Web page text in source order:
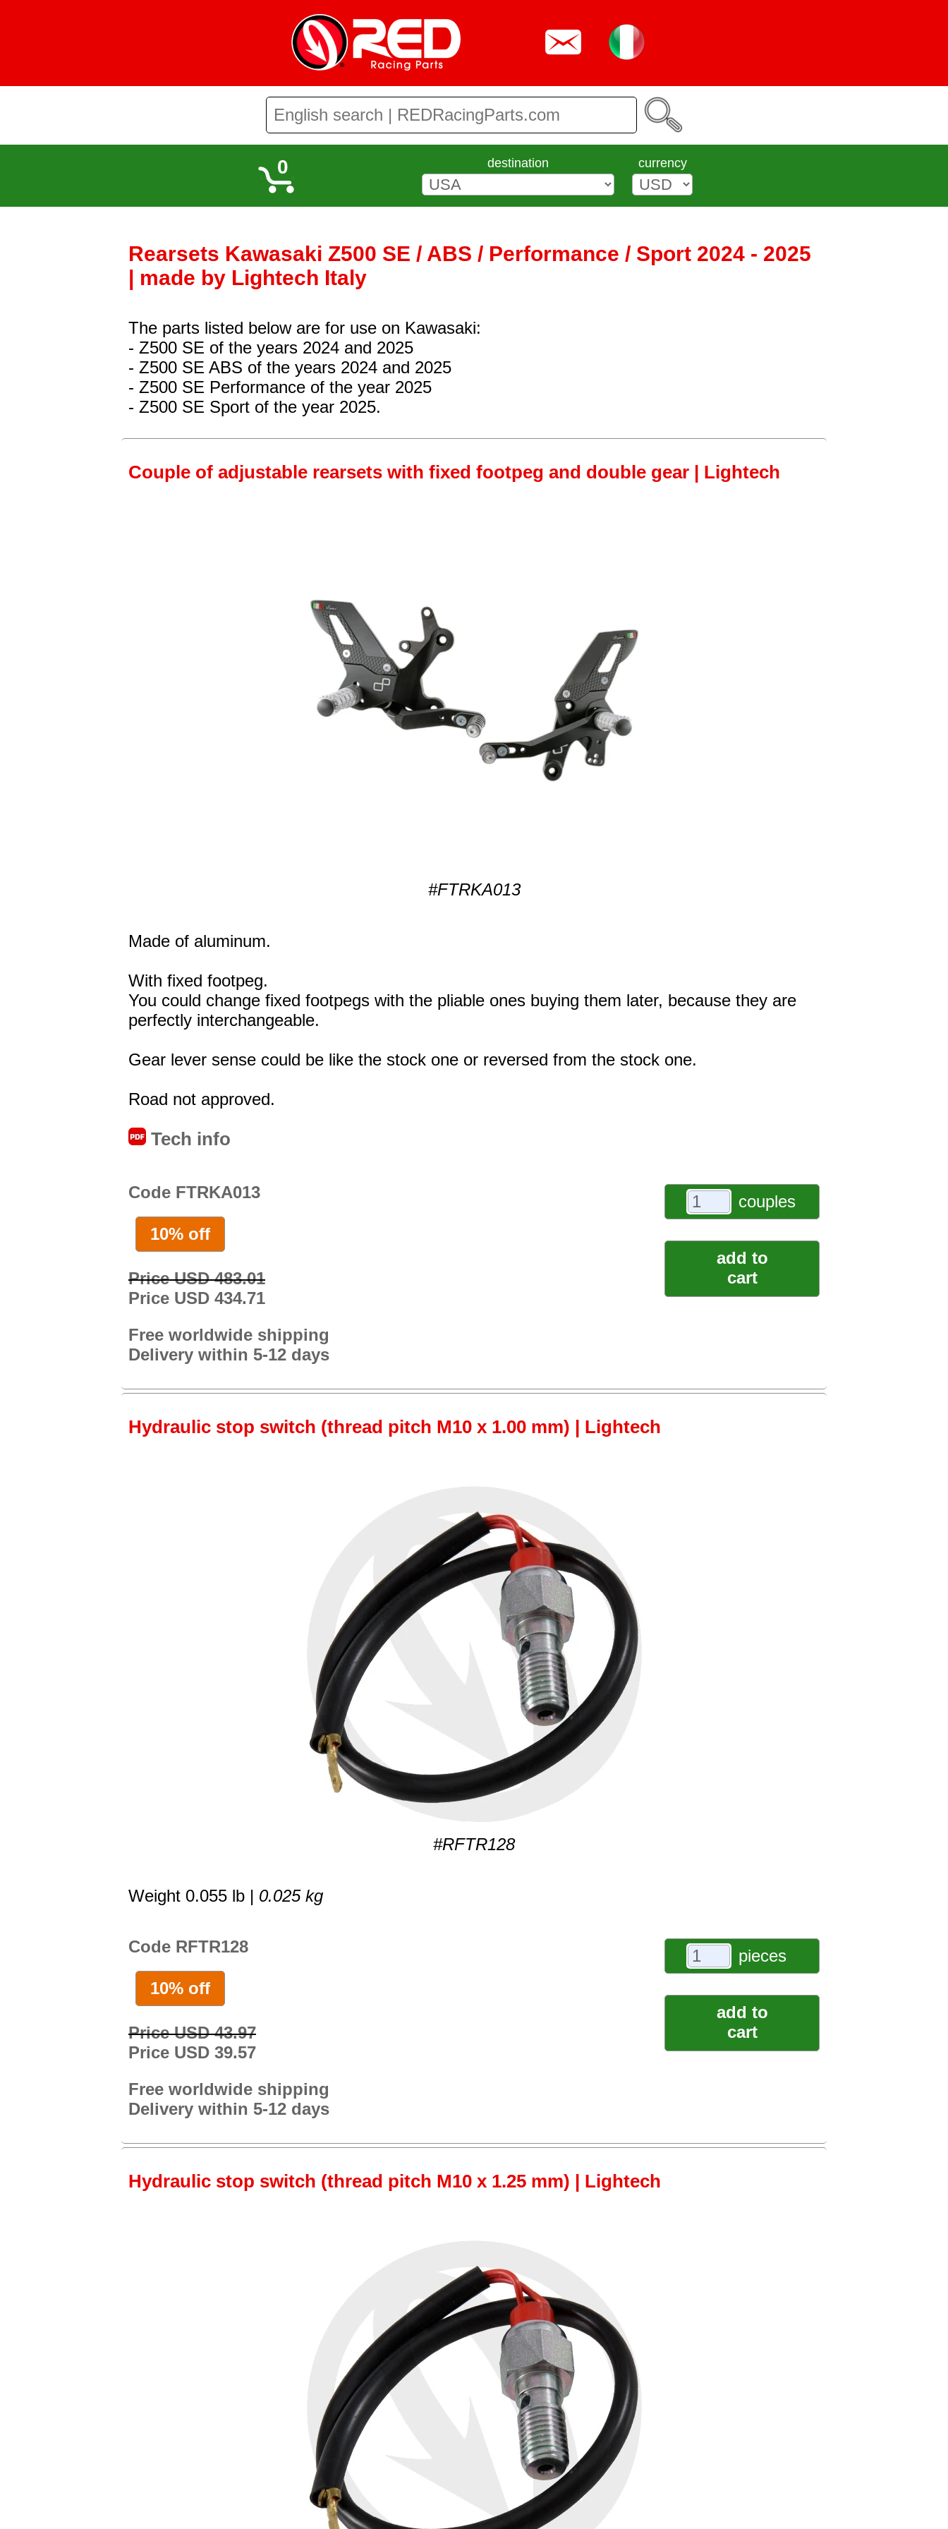
0 destination currency
Rearsets Kawasaki Z500 SE / ABS / Performance / Sport 2024 - 2025
| made by Lightech Italy
The parts listed below are for use on Kawasaki:
- Z500 SE of the years 2024 and 2025
- Z500 SE ABS of the years 2024 and 2025
- Z500 SE Performance of the year 2025
- Z500 SE Sport of the year 2025.
Couple of adjustable rearsets with fixed footpeg and double gear | Lightech
#FTRKA013
Made of aluminum.
With fixed footpeg.
You could change fixed footpegs with the pliable ones buying them later, because they are
perfectly interchangeable.
Gear lever sense could be like the stock one or reversed from the stock one.
Road not approved.
Tech info
Code FTRKA013
10% off
Price USD 483.01
Price USD 434.71
Free worldwide shipping
Delivery within 5-12 days
couples
add to
cart
Hydraulic stop switch (thread pitch M10 x 1.00 mm) | Lightech
#RFTR128
Weight 0.055 lb | 0.025 kg
Code RFTR128
10% off
Price USD 43.97
Price USD 39.57
Free worldwide shipping
Delivery within 5-12 days
pieces
add to
cart
Hydraulic stop switch (thread pitch M10 x 1.25 mm) | Lightech